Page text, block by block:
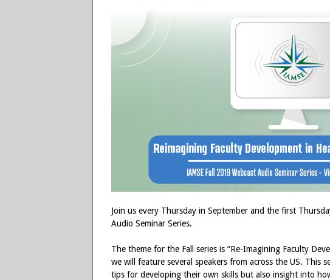
Join us every Thursday in September and the first
Audio Seminar Series.
The theme for the Fall series is “Re-Imagining Faculty
we will feature several speakers from across the US. This
tips for developing their own skills but also insight into